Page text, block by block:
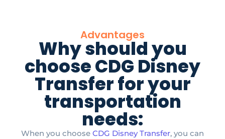
Advantages
Why should you
choose CDG Disney
Transfer for your
transportation
needs:
When you choose CDG Disney Transfer, you can